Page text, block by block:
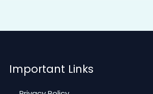
Important Links